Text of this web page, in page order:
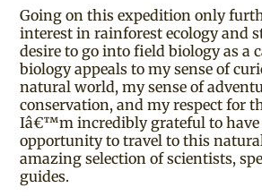
Going on this expedition only
interest in rainforest ecology and
desire to go into field biology as a
biology appeals to my sense of
natural world, my sense of
conservation, and my respect for
Iâ€™m incredibly grateful to have
opportunity to travel to this
amazing selection of scientists,
guides.